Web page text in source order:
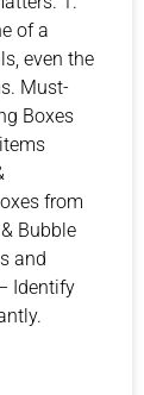
of a
even the
Must-
Boxes
from
Bubble
and
Identify